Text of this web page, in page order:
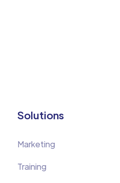
Solutions
Marketing
Training